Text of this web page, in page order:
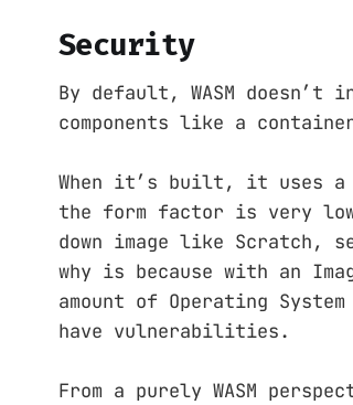
Security
By default, WASM
components like a
When it’s built, it uses a
the form factor is very
down image like Scratch,
why is because with an
amount of Operating
have vulnerabilities.
From a purely WASM